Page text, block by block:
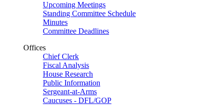
Upcoming Meetings
Standing Committee Schedule
Minutes
Committee Deadlines
Offices
Chief Clerk
Fiscal Analysis
House Research
Public Information
Sergeant-at-Arms
Caucuses - DFL/GOP